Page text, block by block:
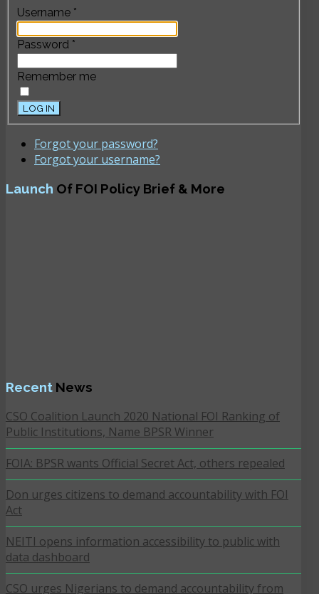
Username *
Password *
Remember me
LOG IN
Forgot your password?
Forgot your username?
Launch Of FOI Policy Brief & More
Recent News
CSO Coalition Launch 2020 National FOI Ranking of
Public Institutions, Name BPSR Winner
FOIA: BPSR wants Official Secret Act, others repealed
Don urges citizens to demand accountability with FOI
Act
NEITI opens information accessibility to public with
data dashboard
CSO urges Nigerians to demand accountability from